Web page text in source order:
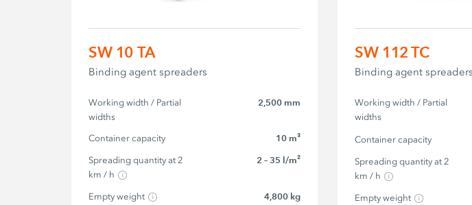
SW 10 TA
Binding agent spreaders
Working width / Partial
widths
2,500 mm
Container capacity 10 m³
Spreading quantity at 2
km / h
2 – 35 l/m²
Empty weight 4,800 kg
SW 112 TC
Binding agent spreaders
Working width / Partial
widths
Container capacity
Spreading quantity at 2
km / h
Empty weight